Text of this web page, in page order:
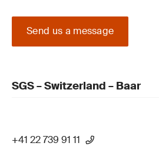
Send us a message
SGS – Switzerland – Baar
+41 22 739 91 11